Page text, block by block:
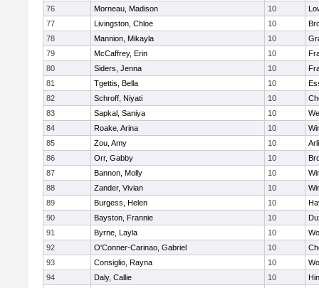
76
Morneau, Madison 10
77
Livingston, Chloe 10
78
Mannion, Mikayla 10
79
McCaffrey, Erin 10
80
Siders, Jenna 10
81
Tgettis, Bella 10
82
Schroff, Niyati 10
83
Sapkal, Saniya 10
84
Roake, Arina 10
85
Zou, Amy 10
86
Orr, Gabby 10
87
Bannon, Molly 10
88
Zander, Vivian 10
89
Burgess, Helen 10
90
Bayston, Frannie 10
91
Byrne, Layla 10
92
O'Conner-Carinao, Gabriel 10
93
Consiglio, Rayna 10
94
Daly, Callie 10